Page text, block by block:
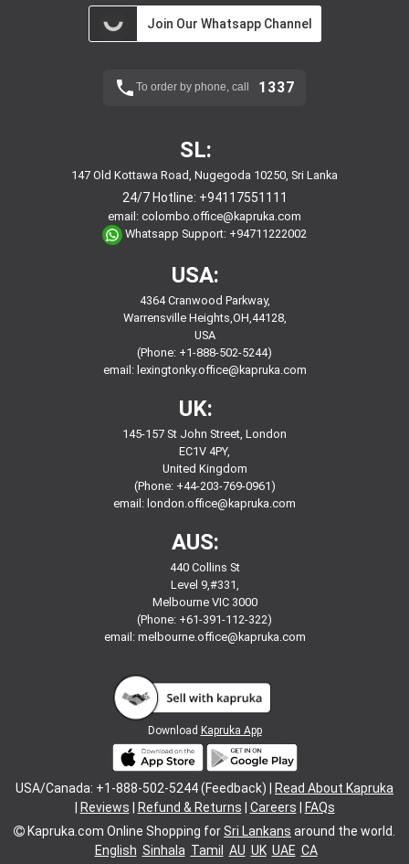
Join Our Whatsapp Channel
To order by phone, call 1337
SL:
147 Old Kottawa Road, Nugegoda 10250, Sri Lanka
24/7 Hotline: +94117551111
email: colombo.office@kapruka.com
Whatsapp Support: +94711222002
USA:
4364 Cranwood Parkway,
Warrensville Heights,OH,44128,
USA
(Phone: +1-888-502-5244)
email: lexingtonky.office@kapruka.com
UK:
145-157 St John Street, London
EC1V 4PY,
United Kingdom
(Phone: +44-203-769-0961)
email: london.office@kapruka.com
AUS:
440 Collins St
Level 9,#331,
Melbourne VIC 3000
(Phone: +61-391-112-322)
email: melbourne.office@kapruka.com
Download Kapruka App
USA/Canada: +1-888-502-5244 (Feedback) |
Read About Kapruka
Reviews Refund & Returns Careers
FAQs
Kapruka.com Online Shopping forSri Lankans around the world.
English Sinhala Tamil AU UK UAE CA